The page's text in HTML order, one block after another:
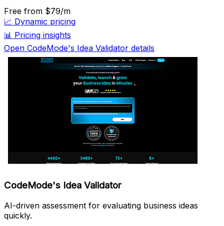
Free from $79/m
📈 Dynamic pricing
📊 Pricing insights
Open CodeMode's Idea Validator details
CodeMode's Idea Validator
AI-driven assessment for evaluating business ideas
quickly.